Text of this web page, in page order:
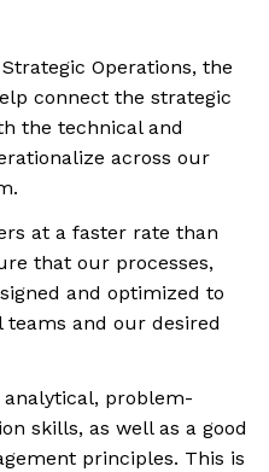
Operations, the
connect the strategic
the technical and
across our
at a faster rate than
that our processes,
and optimized to
and our desired
problem-
skills, as well as a good
principles. This is